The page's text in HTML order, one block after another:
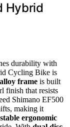
Hybrid
durability with
Cycling Bike is
frame is built
finish that resists
Shimano EF500
making it
ergonomic